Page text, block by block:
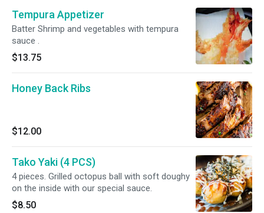
Tempura Appetizer
Batter Shrimp and vegetables with tempura
sauce .
$13.75
Honey Back Ribs
$12.00
Tako Yaki (4 PCS)
4 pieces. Grilled octopus ball with soft doughy
on the inside with our special sauce.
$8.50